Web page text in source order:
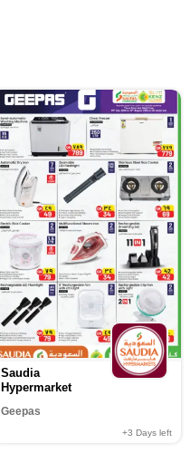
Saudia
Hypermarket
Geepas
+3 Days left